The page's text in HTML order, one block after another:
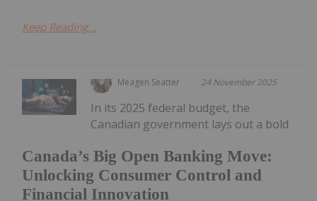
Keep Reading...
Meagen Seatter 24 November 2025
Canada’s Big Open Banking Move:
Unlocking Consumer Control and
Financial Innovation
In its 2025 federal budget, the
Canadian government lays out a bold